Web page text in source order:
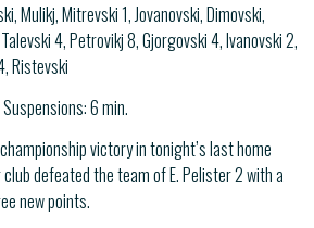
Mulikj, Mitrevski 1, Jovanovski, Dimovski,
4, Petrovikj 8, Gjorgovski 4, Ivanovski 2,
Ristevski
6 min.
victory in tonight’s last home
defeated the team of E. Pelister 2 with a
new points.